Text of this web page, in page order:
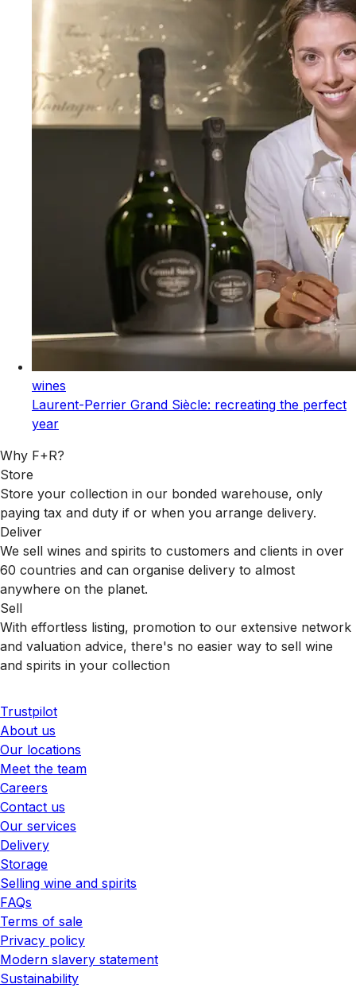
wines
Laurent-Perrier Grand Siècle: recreating the perfect
year
Why F+R?
Store
Store your collection in our bonded warehouse, only
paying tax and duty if or when you arrange delivery.
Deliver
We sell wines and spirits to customers and clients in over
60 countries and can organise delivery to almost
anywhere on the planet.
Sell
With effortless listing, promotion to our extensive network
and valuation advice, there's no easier way to sell wine
and spirits in your collection
Trustpilot
About us
Our locations
Meet the team
Careers
Contact us
Our services
Delivery
Storage
Selling wine and spirits
FAQs
Terms of sale
Privacy policy
Modern slavery statement
Sustainability